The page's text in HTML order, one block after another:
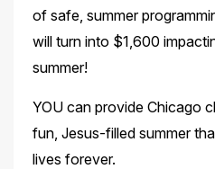
of safe, summer
will turn into $1,600
summer!
YOU can provide Chicago
fun, Jesus-filled summer
lives forever.